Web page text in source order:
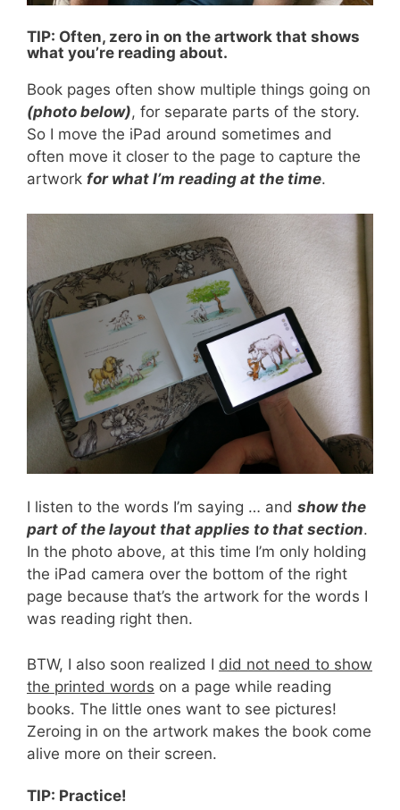
TIP: Often, zero in on the artwork that shows
what you’re reading about.
Book pages often show multiple things going on
(photo below), for separate parts of the story.
So I move the iPad around sometimes and
often move it closer to the page to capture the
artwork for what I’m reading at the time.
I listen to the words I’m saying … and show the
part of the layout that applies to that section.
In the photo above, at this time I’m only holding
the iPad camera over the bottom of the right
page because that’s the artwork for the words I
was reading right then.
BTW, I also soon realized I did not need to show
the printed words on a page while reading
books. The little ones want to see pictures!
Zeroing in on the artwork makes the book come
alive more on their screen.
TIP: Practice!